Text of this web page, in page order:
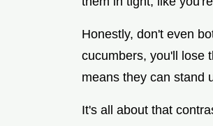
Honestly, don't even
cucumbers, you'll lose
means they can stand
It's all about that